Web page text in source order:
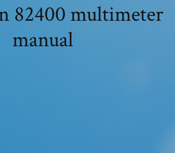
82400 multimeter
manual